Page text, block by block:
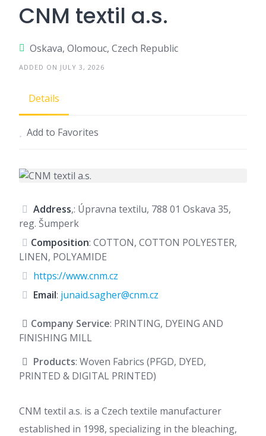
CNM textil a.s.
Oskava, Olomouc, Czech Republic
ADDED ON JULY 3, 2026
Details
Add to Favorites
Address,: Úpravna textilu, 788 01 Oskava 35,
reg. Šumperk
Composition: COTTON, COTTON POLYESTER,
LINEN, POLYAMIDE
https://www.cnm.cz
Email: junaid.sagher@cnm.cz
Company Service: PRINTING, DYEING AND
FINISHING MILL
Products: Woven Fabrics (PFGD, DYED,
PRINTED & DIGITAL PRINTED)
CNM textil a.s. is a Czech textile manufacturer
established in 1998, specializing in the bleaching,